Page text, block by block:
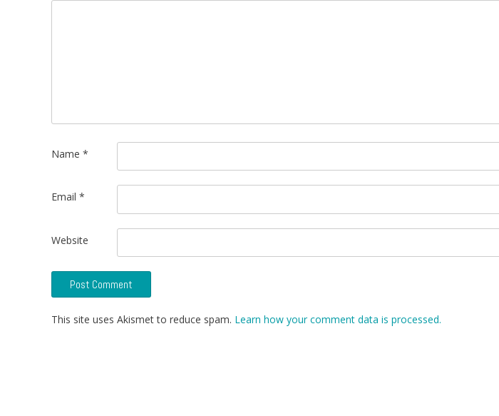
Name *
Email *
Website
This site uses Akismet to reduce spam. Learn how your comment data is processed.